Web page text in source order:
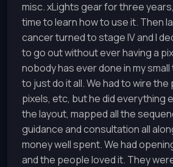
misc. xLights gear for three
time to learn how to use it. Then
cancer turned to stage IV and I
to go out without ever having a
nobody has ever done in my small
to just do it all. We had to wire
pixels, etc, but he did everything
the layout, mapped all the
guidance and consultation all
money well spent. We had
and the people loved it. They